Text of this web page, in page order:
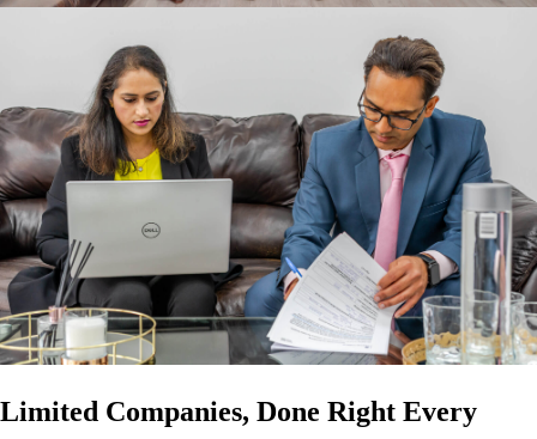
Limited Companies, Done Right Every